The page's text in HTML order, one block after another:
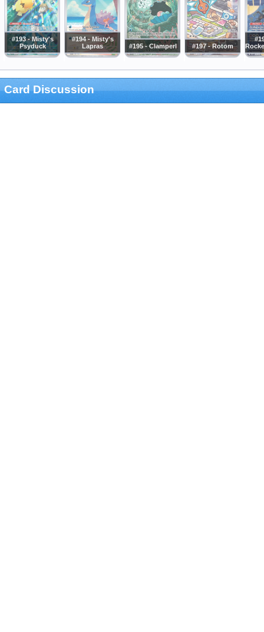
#193 - Misty's
Psyduck
#194 - Misty's
Lapras
#195 - Clamperl #197 - Rotom
Card Discussion